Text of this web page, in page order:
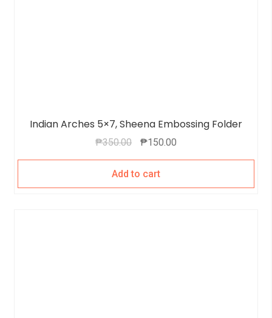
Indian Arches 5×7, Sheena Embossing Folder
₱350.00 ₱150.00
Add to cart